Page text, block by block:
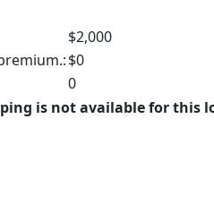
$2,000
$0
0
is not available for this